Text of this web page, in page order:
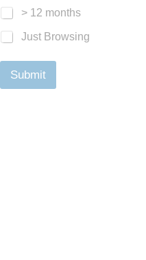
> 12 months
Just Browsing
Submit